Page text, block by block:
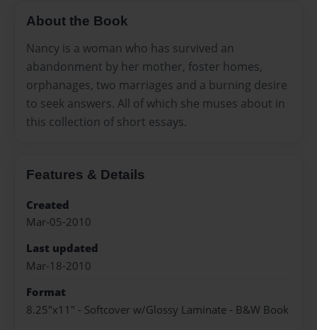
About the Book
Nancy is a woman who has survived an
abandonment by her mother, foster homes,
orphanages, two marriages and a burning desire
to seek answers. All of which she muses about in
this collection of short essays.
Features & Details
Created
Mar-05-2010
Last updated
Mar-18-2010
Format
8.25"x11" - Softcover w/Glossy Laminate - B&W Book